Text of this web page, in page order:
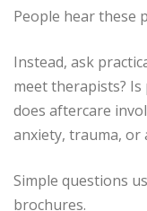
People hear these
Instead, ask
meet therapists?
does aftercare
anxiety, trauma, or
Simple questions
brochures.